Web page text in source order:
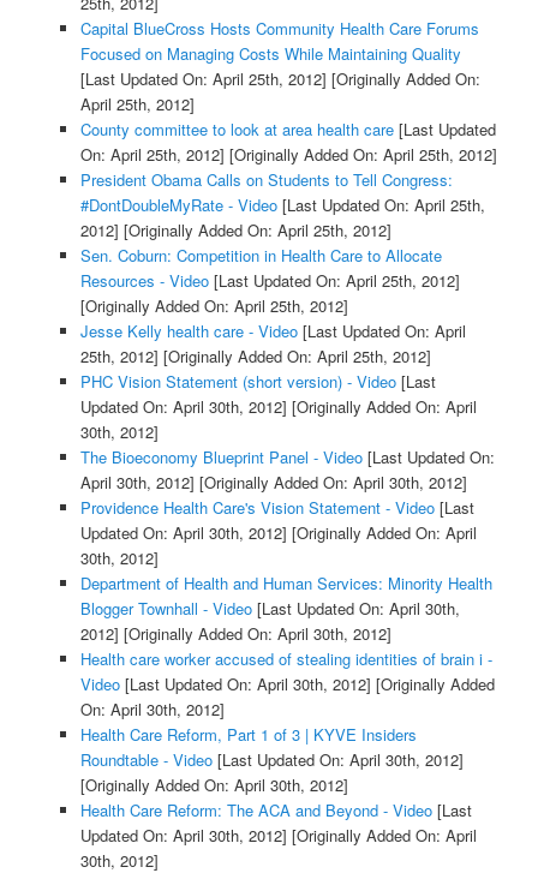
Capital BlueCross Hosts Community Health Care Forums
Focused on Managing Costs While Maintaining Quality
[Last Updated On: April 25th, 2012] [Originally Added On:
April 25th, 2012]
County committee to look at area health care[Last Updated
On: April 25th, 2012] [Originally Added On: April 25th, 2012]
President Obama Calls on Students to Tell Congress:
#DontDoubleMyRate - Video[Last Updated On: April 25th,
2012] [Originally Added On: April 25th, 2012]
Sen. Coburn: Competition in Health Care to Allocate
Resources - Video[Last Updated On: April 25th, 2012]
[Originally Added On: April 25th, 2012]
Jesse Kelly health care - Video[Last Updated On: April
25th, 2012] [Originally Added On: April 25th, 2012]
PHC Vision Statement (short version) - Video[Last
Updated On: April 30th, 2012] [Originally Added On: April
30th, 2012]
The Bioeconomy Blueprint Panel - Video[Last Updated On:
April 30th, 2012] [Originally Added On: April 30th, 2012]
Providence Health Care's Vision Statement - Video[Last
Updated On: April 30th, 2012] [Originally Added On: April
30th, 2012]
Department of Health and Human Services: Minority Health
Blogger Townhall - Video[Last Updated On: April 30th,
2012] [Originally Added On: April 30th, 2012]
Health care worker accused of stealing identities of brain i -
Video[Last Updated On: April 30th, 2012] [Originally Added
On: April 30th, 2012]
Health Care Reform, Part 1 of 3 | KYVE Insiders
Roundtable - Video[Last Updated On: April 30th, 2012]
[Originally Added On: April 30th, 2012]
Health Care Reform: The ACA and Beyond - Video[Last
Updated On: April 30th, 2012] [Originally Added On: April
30th, 2012]